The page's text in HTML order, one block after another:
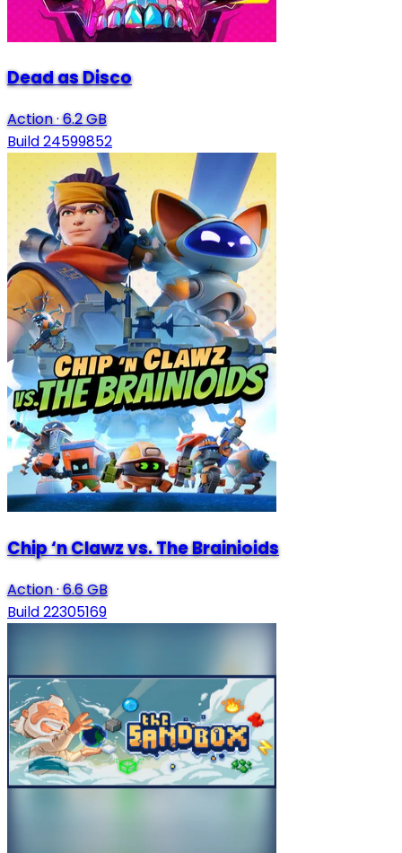
Dead as Disco
Action·6.2 GB
Build 24599852
Chip ‘n Clawz vs. The Brainioids
Action· 6.6 GB
Build 22305169